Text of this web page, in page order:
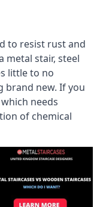
to resist rust and
metal stair, steel
little to no
brand new. If you
needs
of chemical